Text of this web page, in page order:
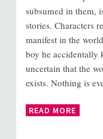
subsumed in them,
stories. Characters
manifest in the
boy he accidentally
uncertain that the
exists. Nothing is
READ MORE